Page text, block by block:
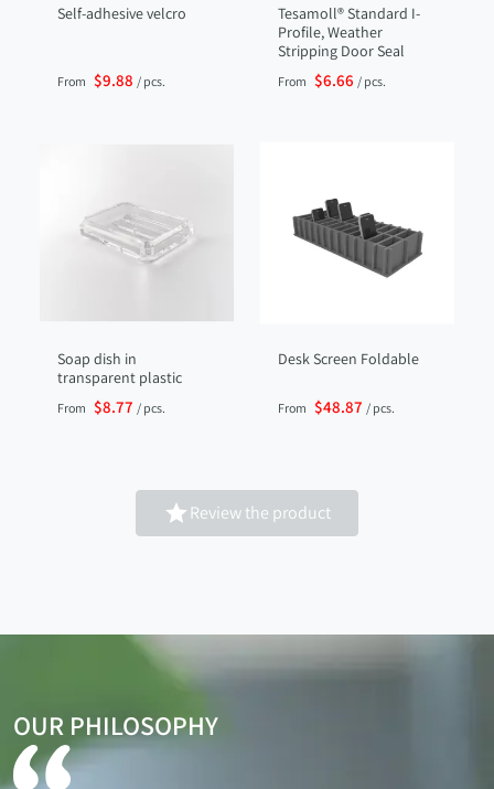
Self-adhesive velcro
From $9.88 / pcs.
Tesamoll® Standard I-
Profile, Weather
Stripping Door Seal
From $6.66 / pcs.
Soap dish in
transparent plastic
From $8.77 / pcs.
Desk Screen Foldable
From $48.87 / pcs.
Review the product
OUR PHILOSOPHY